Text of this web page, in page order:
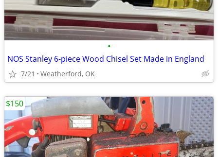
•
NOS Stanley 6-piece Wood Chisel Set Made in England
7/21 Weatherford, OK
$150